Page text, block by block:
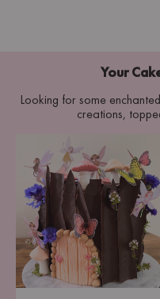
Your
Looking for some
creations,